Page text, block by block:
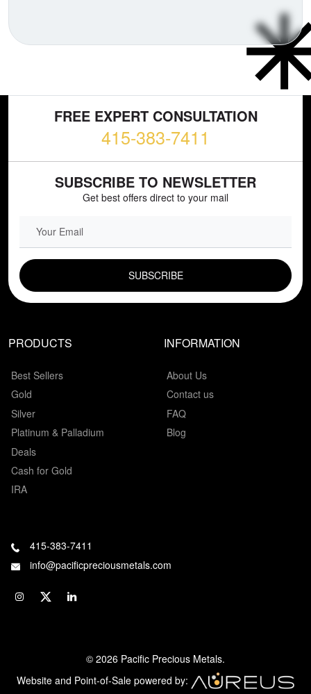
FREE EXPERT CONSULTATION
415-383-7411
SUBSCRIBE TO NEWSLETTER
Get best offers direct to your mail
PRODUCTS
Best Sellers
Gold
Silver
Platinum & Palladium
Deals
Cash for Gold
IRA
INFORMATION
About Us
Contact us
FAQ
Blog
415-383-7411
info@pacificpreciousmetals.com
© 2026 Pacific Precious Metals.
Website and Point-of-Sale powered by: